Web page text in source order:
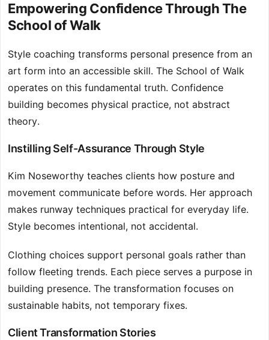
Empowering Confidence Through The
School of Walk
Style coaching transforms personal presence from an
art form into an accessible skill. The School of Walk
operates on this fundamental truth. Confidence
building becomes physical practice, not abstract
theory.
Instilling Self-Assurance Through Style
Kim Noseworthy teaches clients how posture and
movement communicate before words. Her approach
makes runway techniques practical for everyday life.
Style becomes intentional, not accidental.
Clothing choices support personal goals rather than
follow fleeting trends. Each piece serves a purpose in
building presence. The transformation focuses on
sustainable habits, not temporary fixes.
Client Transformation Stories